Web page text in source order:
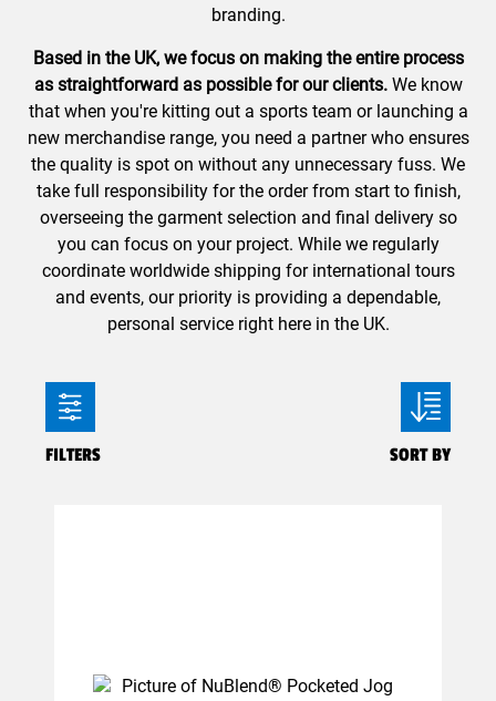
branding.
Based in the UK, we focus on making the entire process
as straightforward as possible for our clients.We know
that when you're kitting out a sports team or launching a
new merchandise range, you need a partner who ensures
the quality is spot on without any unnecessary fuss. We
take full responsibility for the order from start to finish,
overseeing the garment selection and final delivery so
you can focus on your project. While we regularly
coordinate worldwide shipping for international tours
and events, our priority is providing a dependable,
personal service right here in the UK.
FILTERS SORT BY